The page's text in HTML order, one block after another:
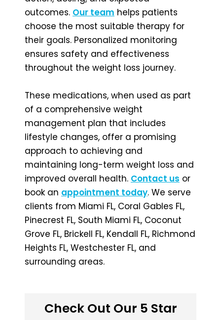
outcomes. Our team helps patients
choose the most suitable therapy for
their goals. Personalized monitoring
ensures safety and effectiveness
throughout the weight loss journey.
These medications, when used as part
of a comprehensive weight
management plan that includes
lifestyle changes, offer a promising
approach to achieving and
maintaining long-term weight loss and
improved overall health. Contact us or
book an appointment today. We serve
clients from Miami FL, Coral Gables FL,
Pinecrest FL, South Miami FL, Coconut
Grove FL, Brickell FL, Kendall FL, Richmond
Heights FL, Westchester FL, and
surrounding areas.
Check Out Our 5 Star